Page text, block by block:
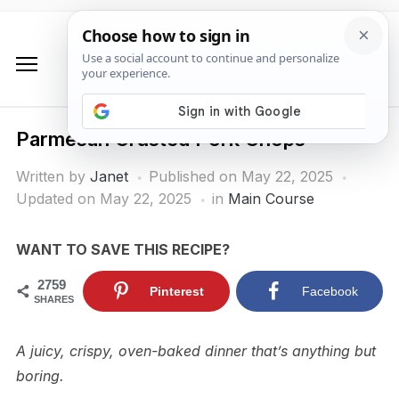
Parmesan Crusted Pork Chops
Written by Janet Published on May 22, 2025
Updated on May 22, 2025
in Main Course
WANT TO SAVE THIS RECIPE?
2759
SHARES
Pinterest Facebook
A juicy, crispy, oven-baked dinner that’s anything but
boring.